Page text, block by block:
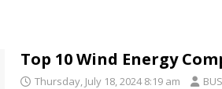
Top 10 Wind Energy
Thursday, July 18, 2024 8:19 am